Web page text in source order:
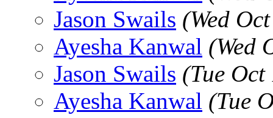
Jason Swails (Wed
Ayesha Kanwal (Wed
Jason Swails (Tue
Ayesha Kanwal (Tue